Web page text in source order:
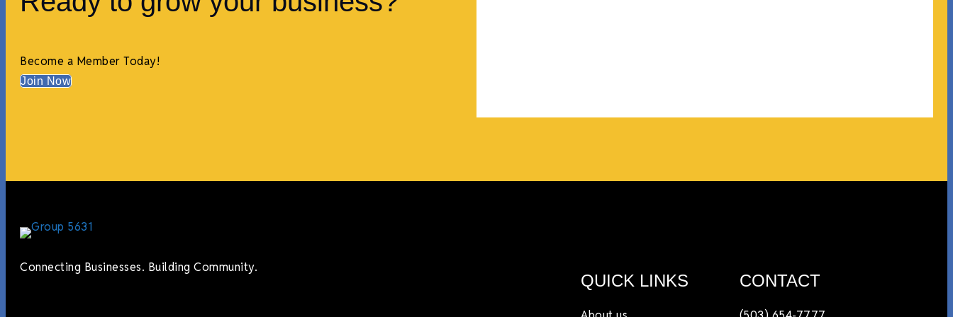
Become a Member Today!
Join Now
Connecting Businesses. Building Community.
QUICK LINKS CONTACT